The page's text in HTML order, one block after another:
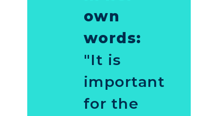
own
words:
"It is
important
for the